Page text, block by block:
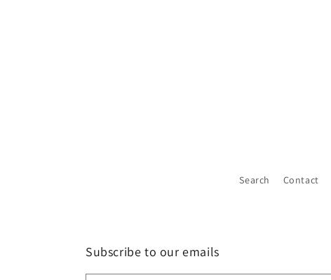
Search Contact
Subscribe to our emails